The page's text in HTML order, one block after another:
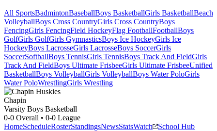
All SportsBadmintonBaseballBoys BasketballGirls BasketballBeach
VolleyballBoys Cross CountryGirls Cross CountryBoys
FencingGirls FencingField HockeyFlag FootballFootballBoys
GolfGirls GolfGirls GymnasticsBoys Ice HockeyGirls Ice
HockeyBoys LacrosseGirls LacrosseBoys SoccerGirls
SoccerSoftballBoys TennisGirls TennisBoys Track And FieldGirls
Track And FieldBoys Ultimate FrisbeeGirls Ultimate FrisbeeUnified
BasketballBoys VolleyballGirls VolleyballBoys Water PoloGirls
Water PoloWrestlingGirls Wrestling
Chapin
Varsity Boys Basketball
0-0 Overall • 0-0 League
HomeScheduleRosterStandingsNewsStatsWatch School Hub